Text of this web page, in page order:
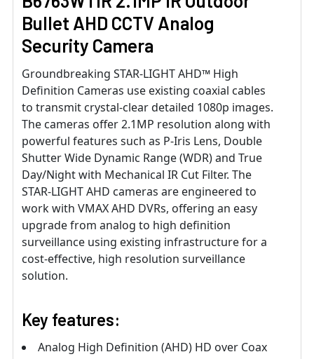
Bullet AHD CCTV Analog
Security Camera
Groundbreaking STAR-LIGHT AHD™ High
Definition Cameras use existing coaxial cables
to transmit crystal-clear detailed 1080p images.
The cameras offer 2.1MP resolution along with
powerful features such as P-Iris Lens, Double
Shutter Wide Dynamic Range (WDR) and True
Day/Night with Mechanical IR Cut Filter. The
STAR-LIGHT AHD cameras are engineered to
work with VMAX AHD DVRs, offering an easy
upgrade from analog to high definition
surveillance using existing infrastructure for a
cost-effective, high resolution surveillance
solution.
Key features:
Analog High Definition (AHD) HD over Coax